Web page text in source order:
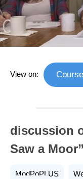
View on:
discussion
Saw a Moor”
ModPoPLUS